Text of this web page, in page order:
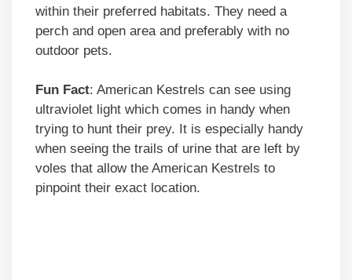
within their preferred habitats. They need a
perch and open area and preferably with no
outdoor pets.
Fun Fact: American Kestrels can see using
ultraviolet light which comes in handy when
trying to hunt their prey. It is especially handy
when seeing the trails of urine that are left by
voles that allow the American Kestrels to
pinpoint their exact location.